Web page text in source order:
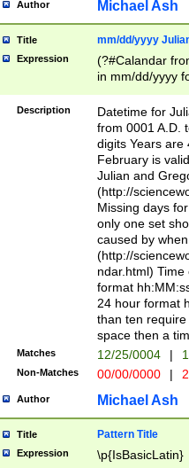
Author Michael Ash
Title mm/dd/yyyy
Expression
(?#Calandar
in mm/dd/yyyy
<sep>[-./
days from 1752
in the same
=\d) # the
digit (
(?(.29) # if feb
#exclude these
year 0 and no
divisible by 400
Feb 29
year check )
date separator
1-31 (?# The
month has
you made it
separator
Description
Datetime for
from 0001 A.D.
digits Years are
February is
Julian and
(http://
Missing days
only one set
caused by
(http://
ndar.html)
format
24 hour format
than ten
space then a
Matches 12/25/0004 |
Non-Matches 00/00/0000 |
Author Michael Ash
Title Pattern Title
Expression \p{IsBasicLatin}